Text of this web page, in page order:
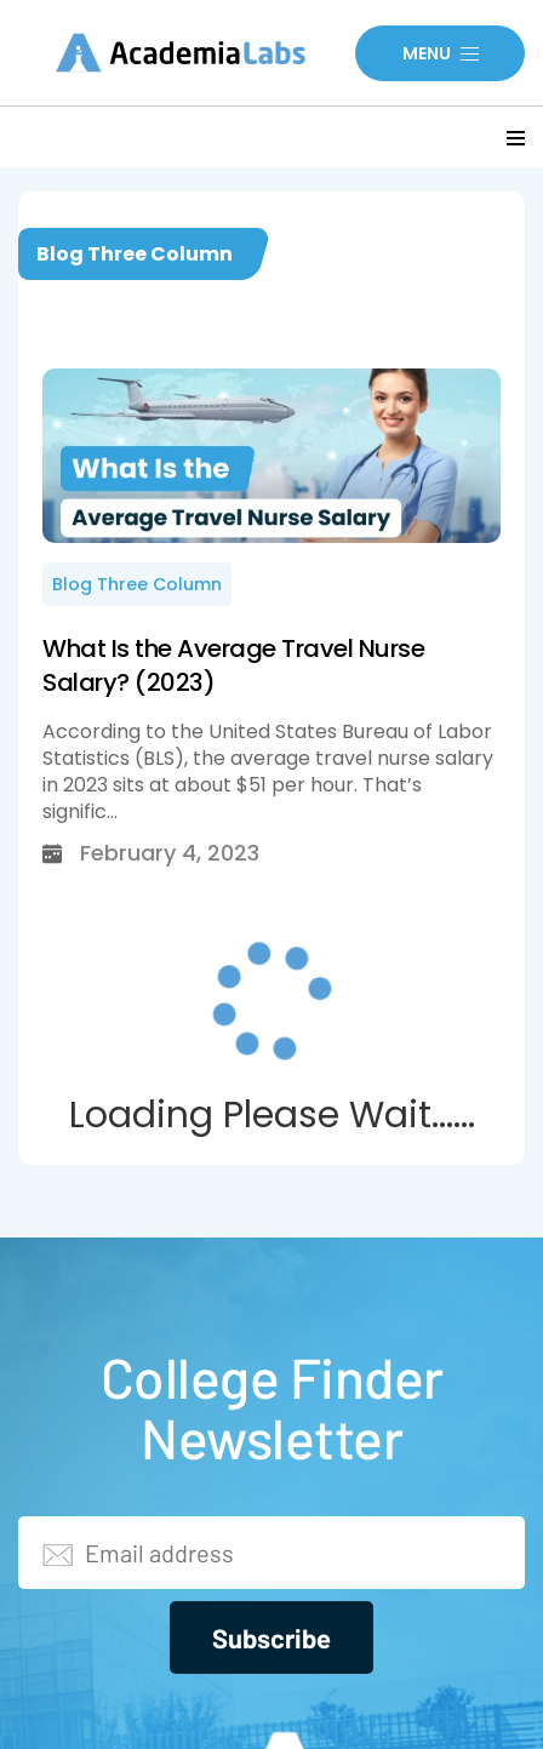
MENU
Blog Three Column
Blog Three Column
What Is the Average Travel Nurse
Salary? (2023)
According to the United States Bureau of Labor
Statistics (BLS), the average travel nurse salary
in 2023 sits at about $51 per hour. That’s
signific...
February 4, 2023
Loading Please Wait......
College Finder
Newsletter
Subscribe